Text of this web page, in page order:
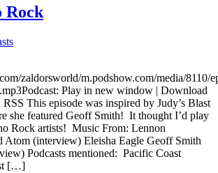
Rock
zaldorsworld/m.podshow.com/media/8110/
Play in new window | Download
This episode was inspired by Judy’s Blast
she featured Geoff Smith! It thought I’d play
Rock artists! Music From: Lennon
Atom (interview) Eleisha Eagle Geoff Smith
Podcasts mentioned: Pacific Coast
[…]